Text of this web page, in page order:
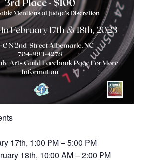
17th, 1:00 PM – 5:00 PM
18th, 10:00 AM – 2:00 PM